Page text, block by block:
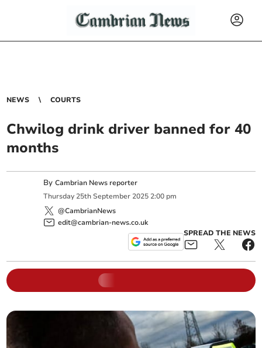
NEWS COURTS
Chwilog drink driver banned for 40
months
ByCambrian News reporter
Thursday 25th September 2025 2:00 pm
@CambrianNews
edit@cambrian-news.co.uk
SPREAD THE NEWS